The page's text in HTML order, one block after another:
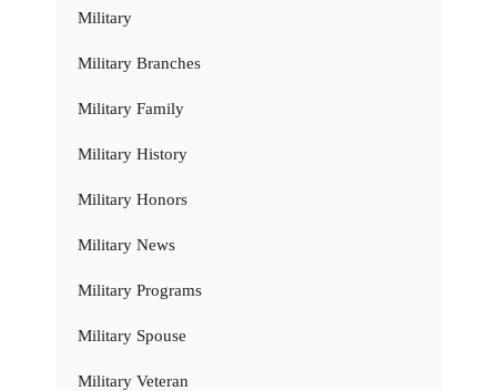
Military
Military Branches
Military Family
Military History
Military Honors
Military News
Military Programs
Military Spouse
Military Veteran